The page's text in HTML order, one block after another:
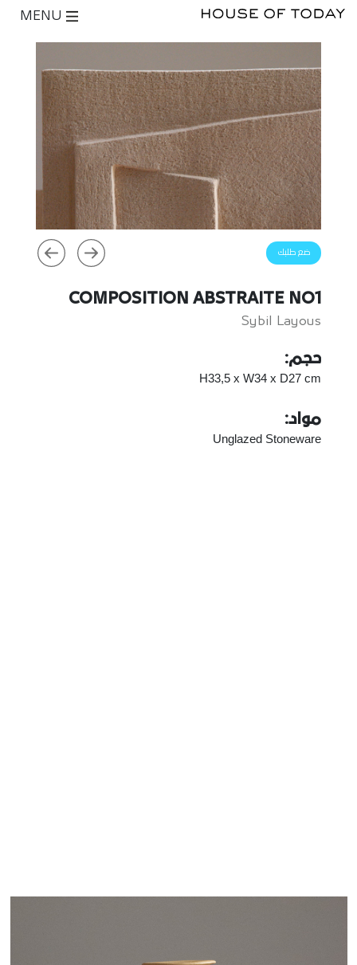
ضع طلبك
COMPOSITION ABSTRAITE NO1
Sybil Layous
حجم:
H33,5 x W34 x D27 cm
مواد:
Unglazed Stoneware